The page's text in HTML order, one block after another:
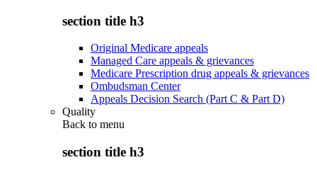
section title h3
Original Medicare appeals
Managed Care appeals & grievances
Medicare Prescription drug appeals & grievances
Ombudsman Center
Appeals Decision Search (Part C & Part D)
Quality
Back to menu
section title h3